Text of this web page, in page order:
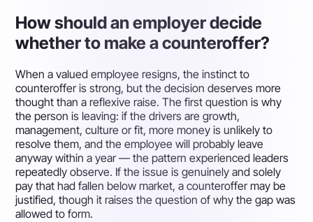
How should an employer decide
whether to make a counteroffer?
When a valued employee resigns, the instinct to
counteroffer is strong, but the decision deserves more
thought than a reflexive raise. The first question is why
the person is leaving: if the drivers are growth,
management, culture or fit, more money is unlikely to
resolve them, and the employee will probably leave
anyway within a year — the pattern experienced leaders
repeatedly observe. If the issue is genuinely and solely
pay that had fallen below market, a counteroffer may be
justified, though it raises the question of why the gap was
allowed to form.